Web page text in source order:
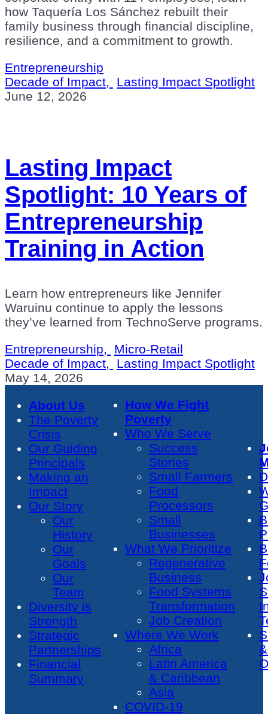
how Taquería Los Sánchez rebuilt their
family business through financial discipline,
resilience, and a commitment to growth.
Entrepreneurship
Decade of Impact,
Lasting Impact Spotlight
June 12, 2026
Lasting Impact
Spotlight: 10 Years of
Entrepreneurship
Training in Action
Learn how entrepreneurs like Jennifer
Waruinu continue to apply the lessons
they’ve learned from TechnoServe programs.
Entrepreneurship,
Micro-Retail
Decade of Impact,
Lasting Impact Spotlight
May 14, 2026
About Us
The Poverty
Crisis
Our Guiding
Principals
Making an
Impact
Our Story
Our
History
Our
Goals
Our
Team
Diversity is
Strength
Strategic
Partnerships
Financial
Summary
How We Fight
Poverty
Who We Serve
Success
Stories
Small Farmers
Food
Processors
Small
Businesses
What We Prioritize
Regenerative
Business
Food Systems
Transformation
Job Creation
Where We Work
Africa
Latin America
& Caribbean
Asia
COVID-19